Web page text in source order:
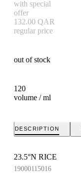
120
volume / ml
with special
offer
132.00 QAR
regular price
out of stock
DESCRIPTION
23.5°N RICE
19000115016